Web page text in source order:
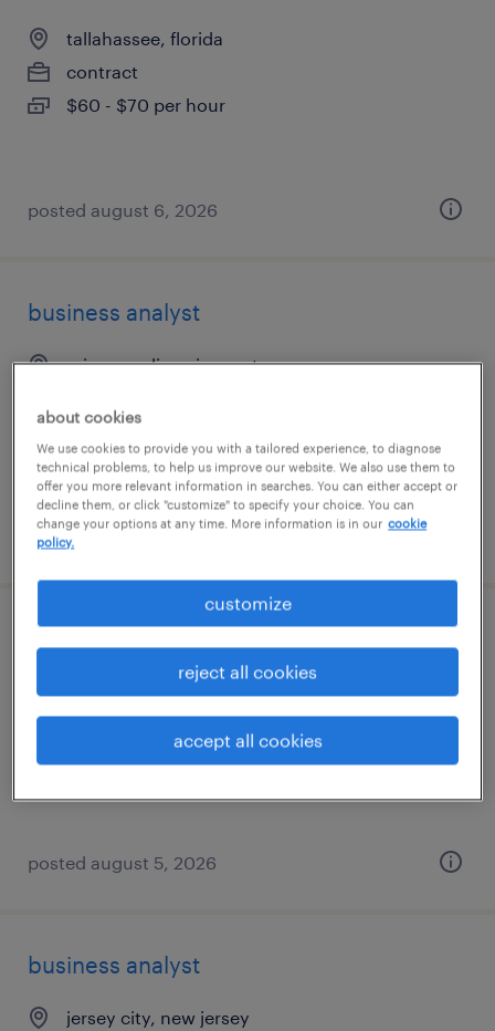
tallahassee, florida
contract
$60 - $70 per hour
posted august 6, 2026
business analyst
minneapolis, minnesota
$54.47 - $64.47 per hour
posted august 6, 2026
brooklyn, new york
posted august 5, 2026
business analyst
jersey city, new jersey
about cookies
We use cookies to provide you with a tailored experience, to diagnose
technical problems, to help us improve our website. We also use them to
offer you more relevant information in searches. You can either accept or
decline them, or click "customize" to specify your choice. You can
change your options at any time. More information is in our cookie
policy.
customize
reject all cookies
accept all cookies